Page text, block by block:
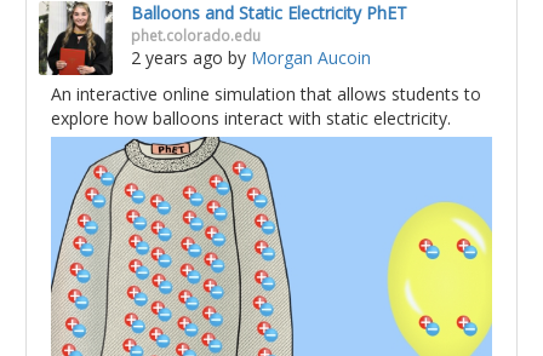
Balloons and Static Electricity PhET
phet.colorado.edu
2 years ago by Morgan Aucoin
An interactive online simulation that allows students to
explore how balloons interact with static electricity.